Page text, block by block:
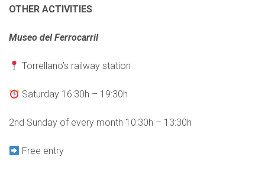
OTHER ACTIVITIES
Museo del Ferrocarril
Torrellano’s railway station
Saturday 16:30h – 19:30h
2nd Sunday of every month 10:30h – 13:30h
Free entry